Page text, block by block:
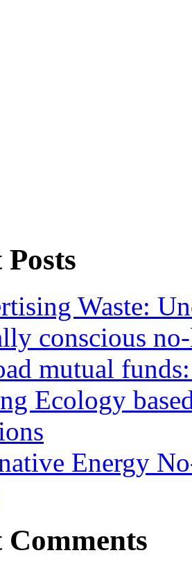
Posts
Waste:
conscious
mutual
Ecology
Energy
Comments